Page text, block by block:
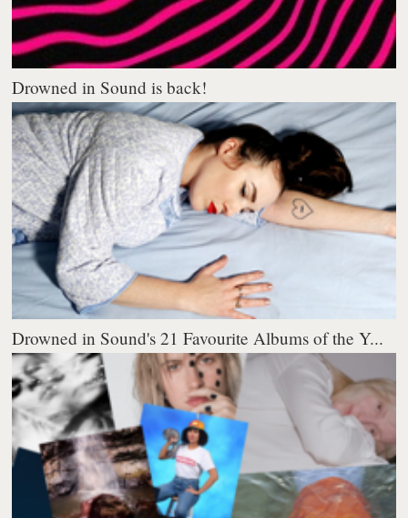
Drowned in Sound is back!
Drowned in Sound's 21 Favourite Albums of the Y...